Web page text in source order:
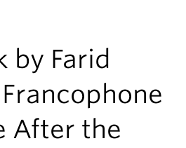
by Farid
After the